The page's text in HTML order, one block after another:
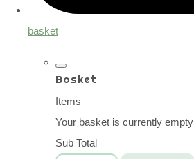
basket
Basket
Items
Your basket is currently empty
Sub Total